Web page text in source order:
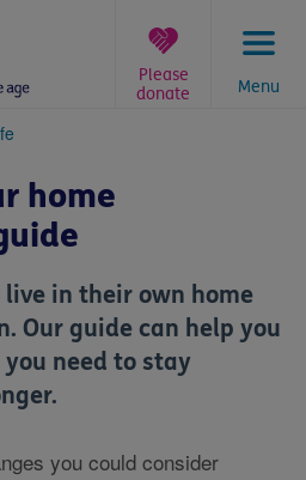
Menu
Please
donate
home
live in their own home
Our guide can help you
need to stay
you could consider